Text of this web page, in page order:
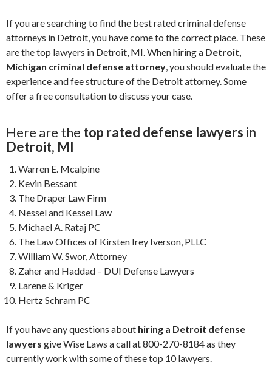
If you are searching to find the best rated criminal defense
attorneys in Detroit, you have come to the correct place. These
are the top lawyers in Detroit, MI.When hiring a Detroit,
Michigan criminal defense attorney, you should evaluate the
experience and fee structure of the Detroit attorney. Some
offer a free consultation to discuss your case.
Here are the top rated defense lawyers in
Detroit, MI
Warren E. Mcalpine
Kevin Bessant
The Draper Law Firm
Nessel and Kessel Law
Michael A. Rataj PC
The Law Offices of Kirsten Irey Iverson, PLLC
William W. Swor, Attorney
Zaher and Haddad – DUI Defense Lawyers
Larene & Kriger
Hertz Schram PC
If you have any questions about hiring a Detroit defense
lawyers give Wise Laws a call at 800-270-8184 as they
currently work with some of these top 10 lawyers.